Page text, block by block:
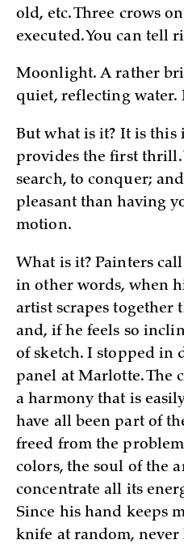
old, etc. Three crows
executed. You can tell
Moonlight. A rather
quiet, reflecting
But what is it? It is
provides the first thrill.
search, to conquer;
pleasant than having
motion.
What is it? Painters
in other words, when
artist scrapes together
and, if he feels so
of sketch. I stopped in
panel at Marlotte. The
a harmony that is
have all been part of
freed from the
colors, the soul of the
concentrate all its
Since his hand keeps
knife at random,